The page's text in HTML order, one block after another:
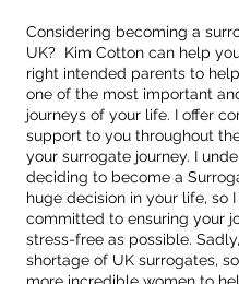
Considering becoming a
UK? Kim Cotton can help
right intended parents to
one of the most important
journeys of your life. I offer
support to you throughout
your surrogate journey. I
deciding to become a
huge decision in your life, so I
committed to ensuring your
stress-free as possible.
shortage of UK surrogates,